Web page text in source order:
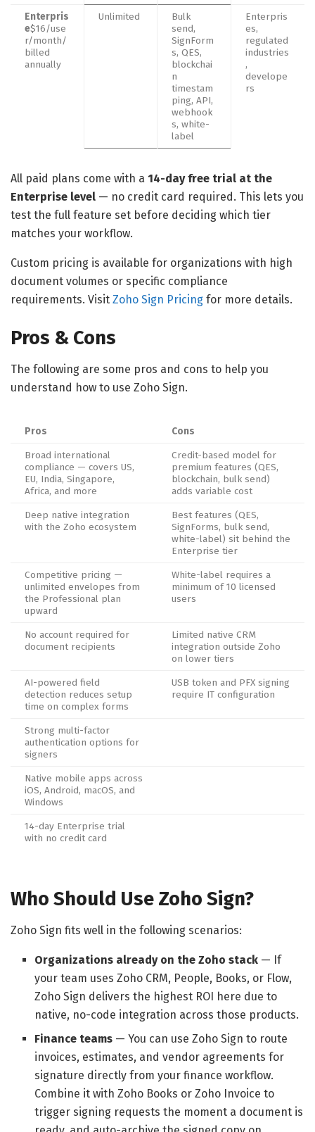
Enterpris
e$16/use
r/month/
billed
annually
Unlimited
Bulk
send,
SignForm
s, QES,
blockchai
n
timestam
ping, API,
webhook
s, white-
label
Enterpris
es,
regulated
industries
,
develope
rs
All paid plans come with a 14-day free trial at the
Enterprise level — no credit card required. This lets you
test the full feature set before deciding which tier
matches your workflow.
Custom pricing is available for organizations with high
document volumes or specific compliance
requirements. Visit Zoho Sign Pricing for more details.
Pros & Cons
The following are some pros and cons to help you
understand how to use Zoho Sign.
Pros
Cons
Broad international
compliance — covers US,
EU, India, Singapore,
Africa, and more
Credit-based model for
premium features (QES,
blockchain, bulk send)
adds variable cost
Deep native integration
with the Zoho ecosystem
Best features (QES,
SignForms, bulk send,
white-label) sit behind the
Enterprise tier
Competitive pricing —
unlimited envelopes from
the Professional plan
upward
White-label requires a
minimum of 10 licensed
users
No account required for
document recipients
Limited native CRM
integration outside Zoho
on lower tiers
AI-powered field
detection reduces setup
time on complex forms
USB token and PFX signing
require IT configuration
Strong multi-factor
authentication options for
signers
Native mobile apps across
iOS, Android, macOS, and
Windows
14-day Enterprise trial
with no credit card
Who Should Use Zoho Sign?
Zoho Sign fits well in the following scenarios:
Organizations already on the Zoho stack — If
your team uses Zoho CRM, People, Books, or Flow,
Zoho Sign delivers the highest ROI here due to
native, no-code integration across those products.
Finance teams — You can use Zoho Sign to route
invoices, estimates, and vendor agreements for
signature directly from your finance workflow.
Combine it with Zoho Books or Zoho Invoice to
trigger signing requests the moment a document is